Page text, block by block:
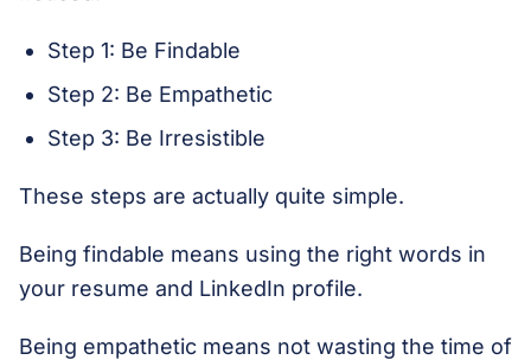
Step 1: Be Findable
Step 2: Be Empathetic
Step 3: Be Irresistible
These steps are actually quite simple.
Being findable means using the right words in
your resume and LinkedIn profile.
Being empathetic means not wasting the time of